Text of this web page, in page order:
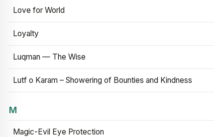
Love for World
Loyalty
Luqman — The Wise
Lutf o Karam – Showering of Bounties and Kindness
M
Magic-Evil Eye Protection